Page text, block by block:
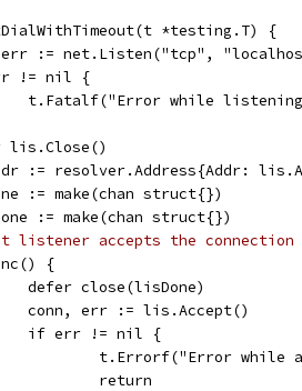
*testing.T) {
err := net.Listen("tcp",
!= nil {
t.Fatalf("Error while
lis.Close()
:= resolver.Address{Addr:
:= make(chan struct{})
:= make(chan struct{})
listener accepts the connection
{
		defer close(lisDone)
		conn, err := lis.Accept()
		if err != nil {
t.Errorf("Error
			return